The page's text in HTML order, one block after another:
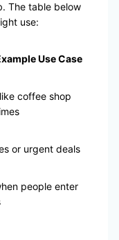
The table below
use:
Use Case
coffee shop
or urgent deals
people enter